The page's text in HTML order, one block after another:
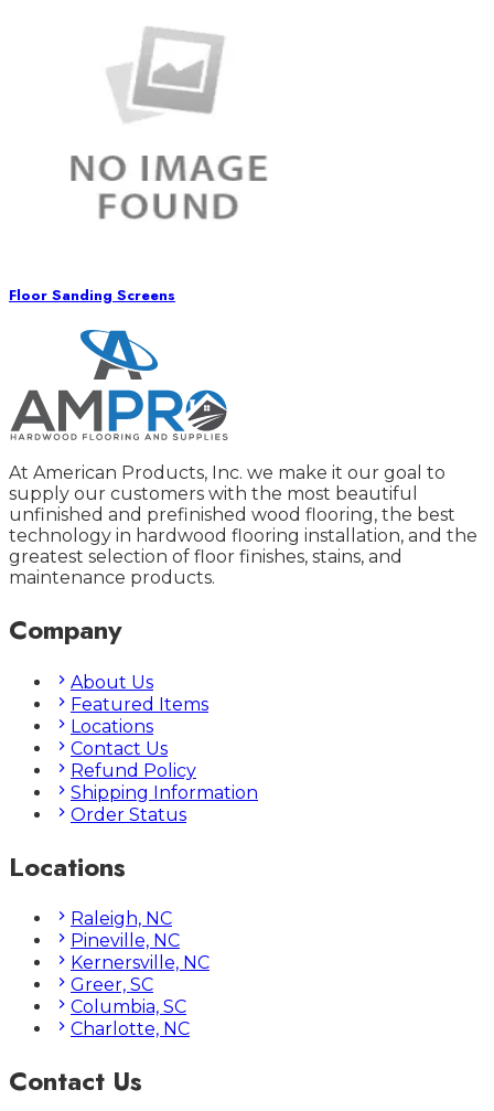
Floor Sanding Screens
At American Products, Inc. we make it our goal to
supply our customers with the most beautiful
unfinished and prefinished wood flooring, the best
technology in hardwood flooring installation, and the
greatest selection of floor finishes, stains, and
maintenance products.
Company
About Us
Featured Items
Locations
Contact Us
Refund Policy
Shipping Information
Order Status
Locations
Raleigh, NC
Pineville, NC
Kernersville, NC
Greer, SC
Columbia, SC
Charlotte, NC
Contact Us